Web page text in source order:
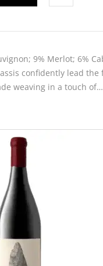
9% Merlot; 6%
confidently lead the
weaving in a touch of…